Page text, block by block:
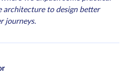
architecture to design better
journeys.